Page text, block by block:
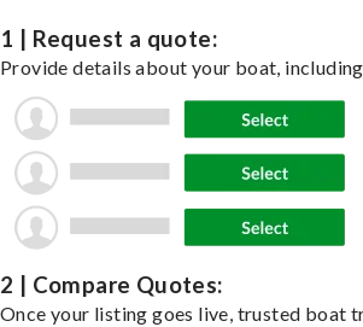
1 | Request a quote:
Provide details about your boat,
2 | Compare Quotes:
Once your listing goes live, trusted boat